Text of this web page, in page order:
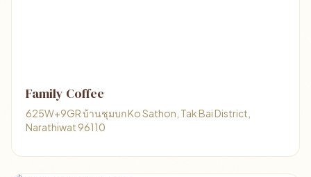
Family Coffee
625W+9GR บ้านชุมบก Ko Sathon, Tak Bai District,
Narathiwat 96110